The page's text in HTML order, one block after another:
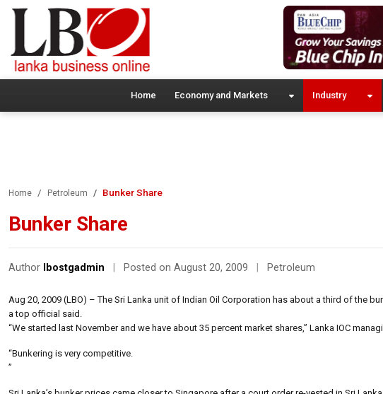
Home Economy and Markets Industry
Home Petroleum Bunker Share
Bunker Share
Author lbostgadmin Posted on August 20, 2009 Petroleum
Aug 20, 2009 (LBO) – The Sri Lanka unit of Indian Oil Corporation has about a third of the
a top official said.
“We started last November and we have about 35 percent market shares,” Lanka IOC
“Bunkering is very competitive.
”